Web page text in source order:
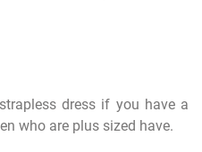
dress if you have a
who are plus sized have.